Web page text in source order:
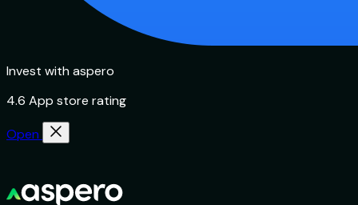
Invest with aspero
4.6 App store rating
Open